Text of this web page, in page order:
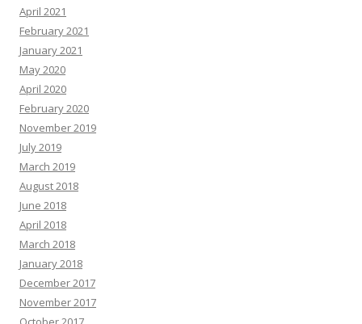
April 2021
February 2021
January 2021
May 2020
April 2020
February 2020
November 2019
July 2019
March 2019
August 2018
June 2018
April 2018
March 2018
January 2018
December 2017
November 2017